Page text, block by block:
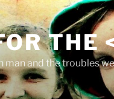
THE
man and the troubles